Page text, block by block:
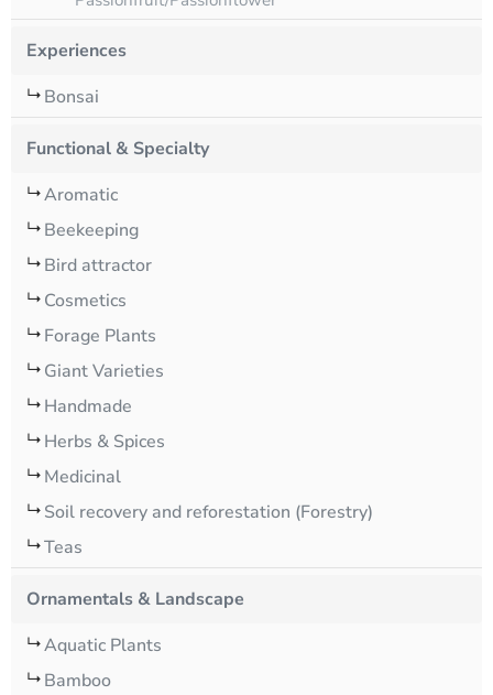
Experiences
Bonsai
Functional & Specialty
Aromatic
Beekeeping
Bird attractor
Cosmetics
Forage Plants
Giant Varieties
Handmade
Herbs & Spices
Medicinal
Soil recovery and reforestation (Forestry)
Teas
Ornamentals & Landscape
Aquatic Plants
Bamboo